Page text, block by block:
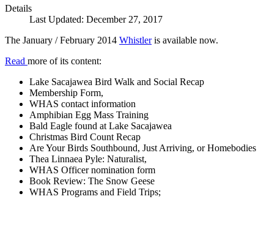
Details
Last Updated: December 27, 2017
The January / February 2014 Whistleris available now.
Read more of its content:
Lake Sacajawea Bird Walk and Social Recap
Membership Form,
WHAS contact information
Amphibian Egg Mass Training
Bald Eagle found at Lake Sacajawea
Christmas Bird Count Recap
Are Your Birds Southbound, Just Arriving, or Homebodies
Thea Linnaea Pyle: Naturalist,
WHAS Officer nomination form
Book Review: The Snow Geese
WHAS Programs and Field Trips;